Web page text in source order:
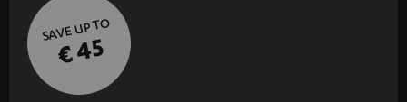
SAVE UP TO
€ 45